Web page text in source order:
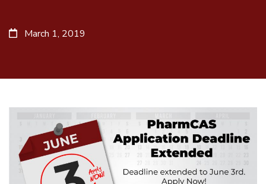
March 1, 2019